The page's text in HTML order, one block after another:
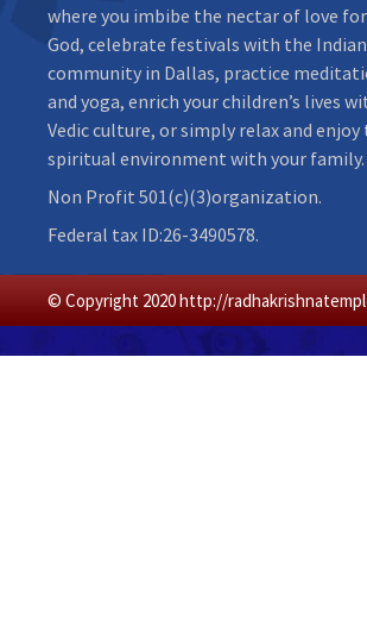
where you imbibe the nectar of love for
God, celebrate festivals with the Indian
community in Dallas, practice
and yoga, enrich your children’s lives
Vedic culture, or simply relax and enjoy
spiritual environment with your family.
Non Profit 501(c)(3)organization.
Federal tax ID:26-3490578.
© Copyright 2020 http://